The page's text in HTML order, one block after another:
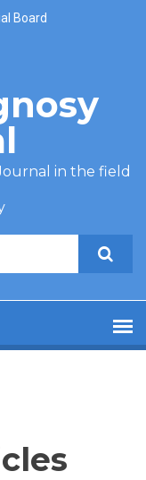
Board
in the field